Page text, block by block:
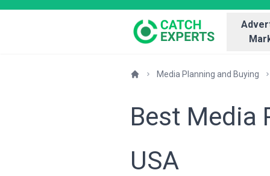
Media Planning and Buying
Best Media
USA